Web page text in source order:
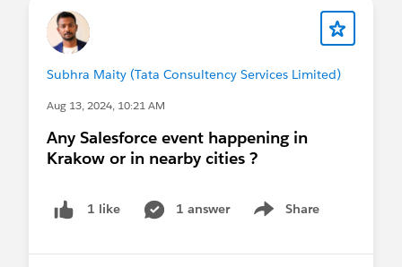
Subhra Maity (Tata Consultency Services Limited)
Aug 13, 2024, 10:21 AM
Any Salesforce event happening in
Krakow or in nearby cities ?
1 like 1 answer Share
Show menu